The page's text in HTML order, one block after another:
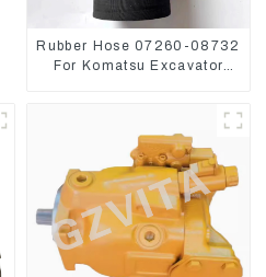
Rubber Hose 07260-08732
For Komatsu Excavator